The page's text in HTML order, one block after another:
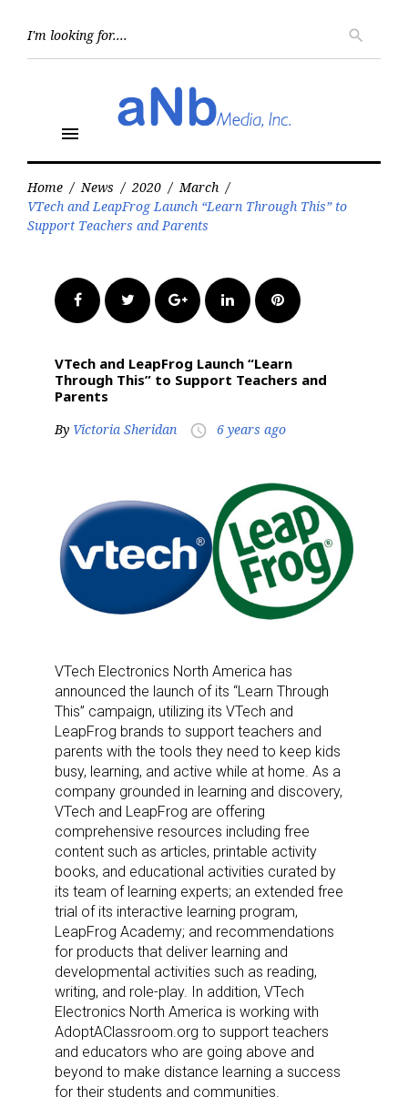
search
menu
Home / News / 2020 / March /
VTech and LeapFrog Launch “Learn Through This” to
Support Teachers and Parents
FacebookTwitter Google+LinkedInPinterest
VTech and LeapFrog Launch “Learn
Through This” to Support Teachers and
Parents
By Victoria Sheridan access_time 6 years ago
VTech Electronics North America has
announced the launch of its “Learn Through
This” campaign, utilizing its VTech and
LeapFrog brands to support teachers and
parents with the tools they need to keep kids
busy, learning, and active while at home. As a
company grounded in learning and discovery,
VTech and LeapFrog are offering
comprehensive resources including free
content such as articles, printable activity
books, and educational activities curated by
its team of learning experts; an extended free
trial of its interactive learning program,
LeapFrog Academy; and recommendations
for products that deliver learning and
developmental activities such as reading,
writing, and role-play. In addition, VTech
Electronics North America is working with
AdoptAClassroom.org to support teachers
and educators who are going above and
beyond to make distance learning a success
for their students and communities.